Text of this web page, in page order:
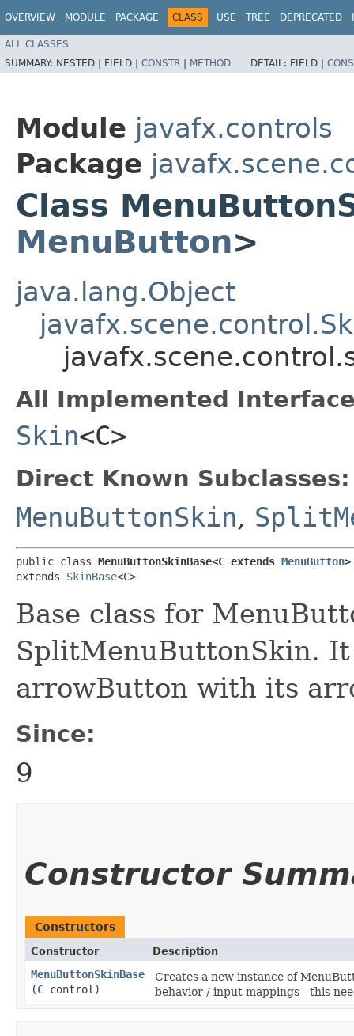
OVERVIEW MODULE PACKAGE CLASS USE TREE DEPRECATED
ALL CLASSES
SUMMARY: NESTED | FIELD | CONSTR | METHOD DETAIL: FIELD |
Module javafx.controls
Package
Class
MenuButton>
java.lang.Object
All Implemented
Skin<C>
Direct Known Subclasses:
MenuButtonSkin,
public class MenuButtonSkinBase<C extends MenuButton>
extends SkinBase<C>
Base class for
SplitMenuButtonSkin.
arrowButton with its
Since:
9
Constructor
Constructors
Constructor Description
MenuButtonSkinBase
(C control)
Creates a new instance of
behavior / input mappings - this